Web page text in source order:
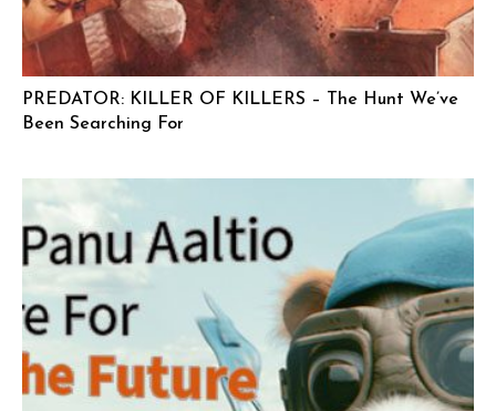
PREDATOR: KILLER OF KILLERS – The Hunt We’ve
Been Searching For